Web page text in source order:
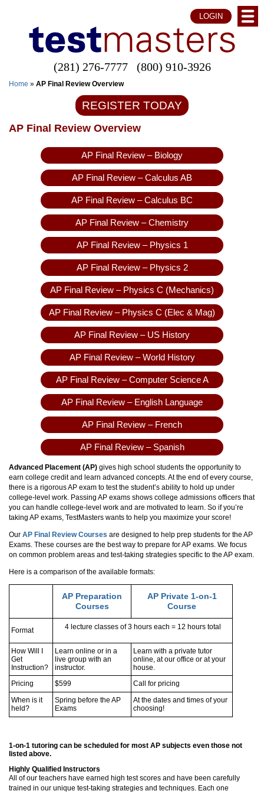
LOGIN
(281) 276-7777 (800) 910-3926
Home » AP Final Review Overview
REGISTER TODAY
AP Final Review Overview
AP Final Review – Biology
AP Final Review – Calculus AB
AP Final Review – Calculus BC
AP Final Review – Chemistry
AP Final Review – Physics 1
AP Final Review – Physics 2
AP Final Review – Physics C (Mechanics)
AP Final Review – Physics C (Elec & Mag)
AP Final Review – US History
AP Final Review – World History
AP Final Review – Computer Science A
AP Final Review – English Language
AP Final Review – French
AP Final Review – Spanish
Advanced Placement (AP) gives high school students the opportunity to
earn college credit and learn advanced concepts. At the end of every course,
there is a rigorous AP exam to test the student’s ability to hold up under
college-level work. Passing AP exams shows college admissions officers that
you can handle college-level work and are motivated to learn. So if you’re
taking AP exams, TestMasters wants to help you maximize your score!
Our AP Final Review Courses are designed to help prep students for the AP
Exams. These courses are the best way to prepare for AP exams. We focus
on common problem areas and test-taking strategies specific to the AP exam.
Here is a comparison of the available formats:
AP Preparation
Courses
AP Private 1-on-1
Course
Format 4 lecture classes of 3 hours each = 12 hours total
How Will I
Get
Instruction?
Learn online or in a
live group with an
instructor.
Learn with a private tutor
online, at our office or at your
house.
Pricing
$599
Call for pricing
When is it
held?
Spring before the AP
Exams
At the dates and times of your
choosing!
1-on-1 tutoring can be scheduled for most AP subjects even those not
listed above.
Highly Qualified Instructors
All of our teachers have earned high test scores and have been carefully
trained in our unique test-taking strategies and techniques. Each one